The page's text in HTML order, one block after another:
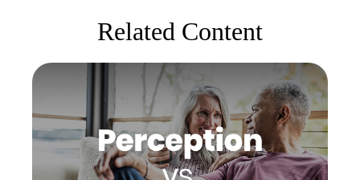
Related Content